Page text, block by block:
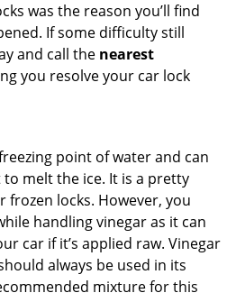
was the reason you’ll find
If some difficulty still
and call the nearest
you resolve your car lock
point of water and can
melt the ice. It is a pretty
frozen locks. However, you
handling vinegar as it can
car if it’s applied raw. Vinegar
always be used in its
mixture for this